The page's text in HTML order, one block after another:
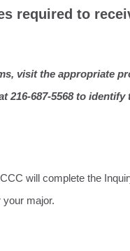
required to
visit the appropriate
216-687-5568 to
will complete the
major.